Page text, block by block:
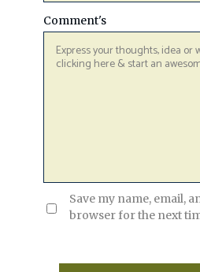
Comment's
Save my name, email,
browser for the next